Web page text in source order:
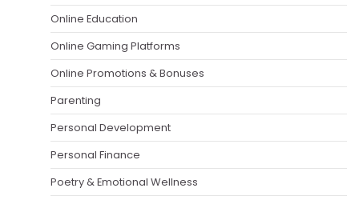
Online Education
Online Gaming Platforms
Online Promotions & Bonuses
Parenting
Personal Development
Personal Finance
Poetry & Emotional Wellness